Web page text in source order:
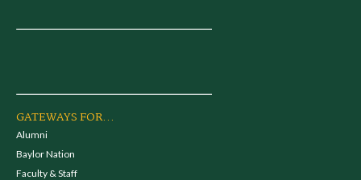
GATEWAYS FOR...
Alumni
Baylor Nation
Faculty & Staff